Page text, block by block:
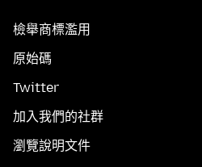
檢舉商標濫用
原始碼
Twitter
加入我們的社群
瀏覽說明文件